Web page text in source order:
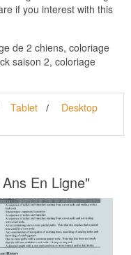
if you interest with this
de 2 chiens, coloriage
saison 2, coloriage
Tablet
Desktop
En Ligne"